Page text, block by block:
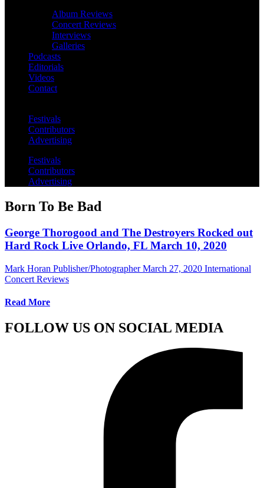
Album Reviews
Concert Reviews
Interviews
Galleries
Podcasts
Editorials
Videos
Contact
Festivals
Contributors
Advertising
Festivals
Contributors
Advertising
Born To Be Bad
George Thorogood and The Destroyers Rocked out
Hard Rock Live Orlando, FL March 10, 2020
Mark Horan Publisher/Photographer March 27, 2020 International
Concert Reviews
Read More
FOLLOW US ON SOCIAL MEDIA